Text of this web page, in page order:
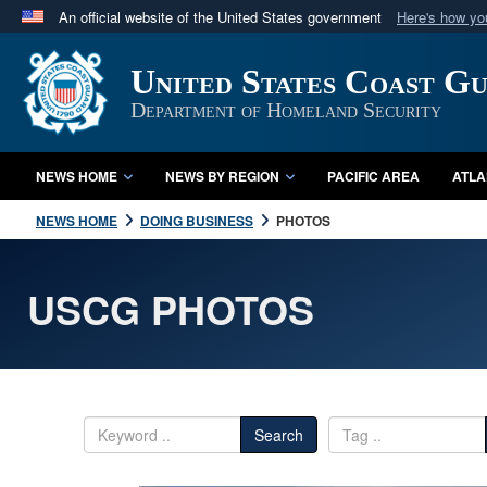
An official website of the United States government Here's how
Official websites use .mil
A.mil website belongs to an official U.S. Department
in the United States.
United States Coast
Department of Homeland Security
NEWS HOME NEWS BY REGION PACIFIC AREA
NEWS HOME DOING BUSINESS PHOTOS
USCG PHOTOS
Search